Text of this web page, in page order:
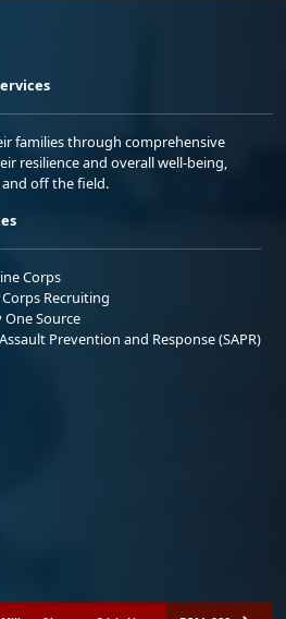
families through comprehensive
resilience and overall well-being,
off the field.
Corps
Recruiting
Source
Prevention and Response (SAPR)